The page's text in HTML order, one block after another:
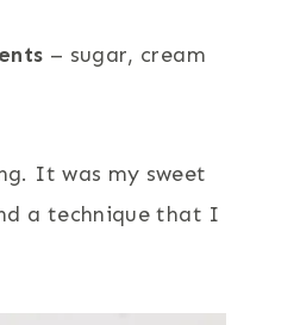
– sugar, cream
It was my sweet
a technique that I